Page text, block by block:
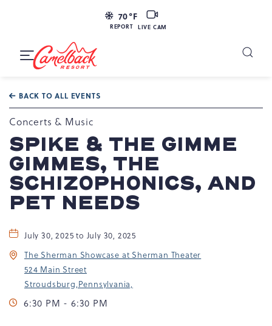
70°F
REPORT
LIVE
CAM
LIVE CAM
Resort
Tannersville,
PA
18372
Toggle
BACK TO ALL EVENTS
Concerts & Music
SPIKE & THE GIMME
GIMMES, THE
SCHIZOPHONICS, AND
PET NEEDS
July 30, 2025 to July 30, 2025
The Sherman Showcase at Sherman Theater
524 Main Street
Stroudsburg,Pennsylvania,
6:30 PM - 6:30 PM